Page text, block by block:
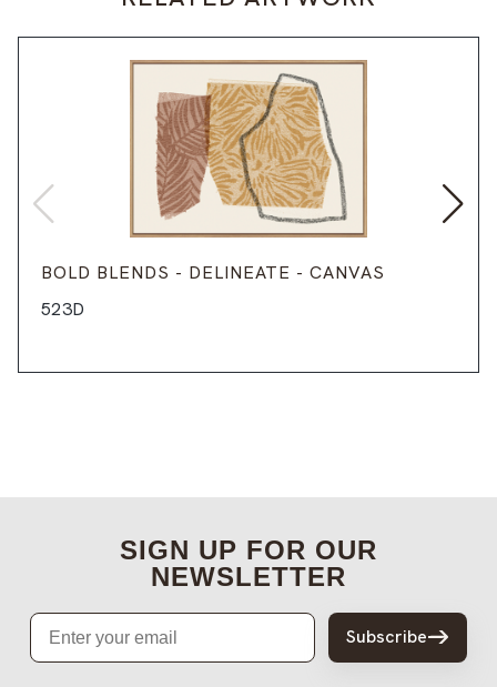
BOLD BLENDS - DELINEATE - CANVAS
523D
SIGN UP FOR OUR
NEWSLETTER
Email
Subscribe